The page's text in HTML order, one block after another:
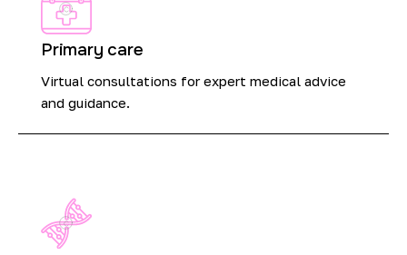
Primary care
Virtual consultations for expert medical advice
and guidance.